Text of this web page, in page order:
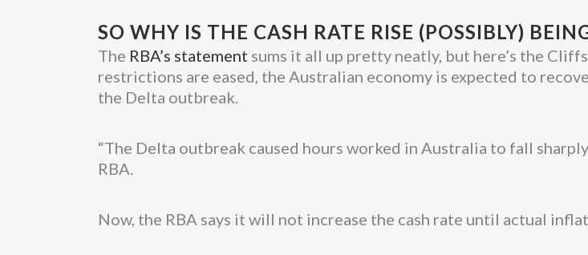
SO WHY IS THE CASH RATE RISE (POSSIBLY)
The RBA’s statement sums it all up pretty neatly, but here’s the
restrictions are eased, the Australian economy is expected to
the Delta outbreak.
“The Delta outbreak caused hours worked in Australia to fall
RBA.
Now, the RBA says it will not increase the cash rate until actual